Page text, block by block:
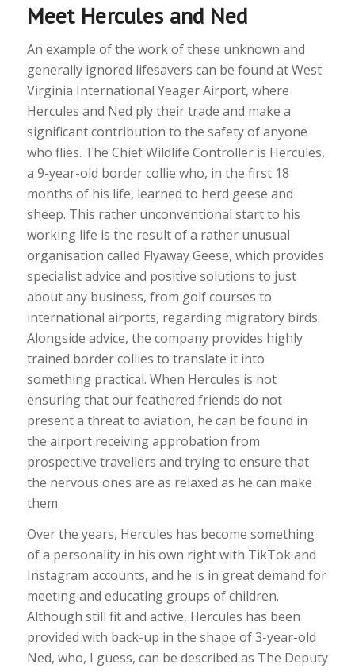
Meet Hercules and Ned
An example of the work of these unknown and
generally ignored lifesavers can be found at West
Virginia International Yeager Airport, where
Hercules and Ned ply their trade and make a
significant contribution to the safety of anyone
who flies. The Chief Wildlife Controller is Hercules,
a 9-year-old border collie who, in the first 18
months of his life, learned to herd geese and
sheep. This rather unconventional start to his
working life is the result of a rather unusual
organisation called Flyaway Geese, which provides
specialist advice and positive solutions to just
about any business, from golf courses to
international airports, regarding migratory birds.
Alongside advice, the company provides highly
trained border collies to translate it into
something practical. When Hercules is not
ensuring that our feathered friends do not
present a threat to aviation, he can be found in
the airport receiving approbation from
prospective travellers and trying to ensure that
the nervous ones are as relaxed as he can make
them.
Over the years, Hercules has become something
of a personality in his own right with TikTok and
Instagram accounts, and he is in great demand for
meeting and educating groups of children.
Although still fit and active, Hercules has been
provided with back-up in the shape of 3-year-old
Ned, who, I guess, can be described as The Deputy